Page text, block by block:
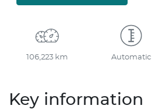
106,223 km Automatic
Key information